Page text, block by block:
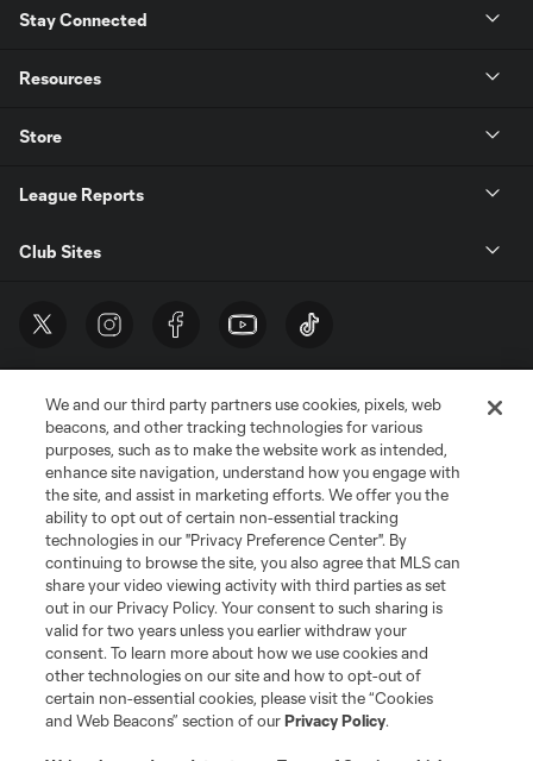
Stay Connected
Resources
Store
League Reports
Club Sites
Terms of Service
Privacy Policy
Do Not Sell or Share My Personal Information
Cookies Settings
©2026 MLS. The Major League Soccer and MLS name and shield are
registered trademarks of Major League Soccer, L.L.C. (“MLS”). The names
and logos of MLS teams are registered and/or common law trademarks of
MLS or are used with the permission of their owners. Any unauthorized use
is forbidden.
We and our third party partners use cookies, pixels, web
beacons, and other tracking technologies for various
purposes, such as to make the website work as intended,
enhance site navigation, understand how you engage with
the site, and assist in marketing efforts. We offer you the
ability to opt out of certain non-essential tracking
technologies in our "Privacy Preference Center". By
continuing to browse the site, you also agree that MLS can
share your video viewing activity with third parties as set
out in our Privacy Policy. Your consent to such sharing is
valid for two years unless you earlier withdraw your
consent. To learn more about how we use cookies and
other technologies on our site and how to opt-out of
certain non-essential cookies, please visit the “Cookies
and Web Beacons” section of ourPrivacy Policy.